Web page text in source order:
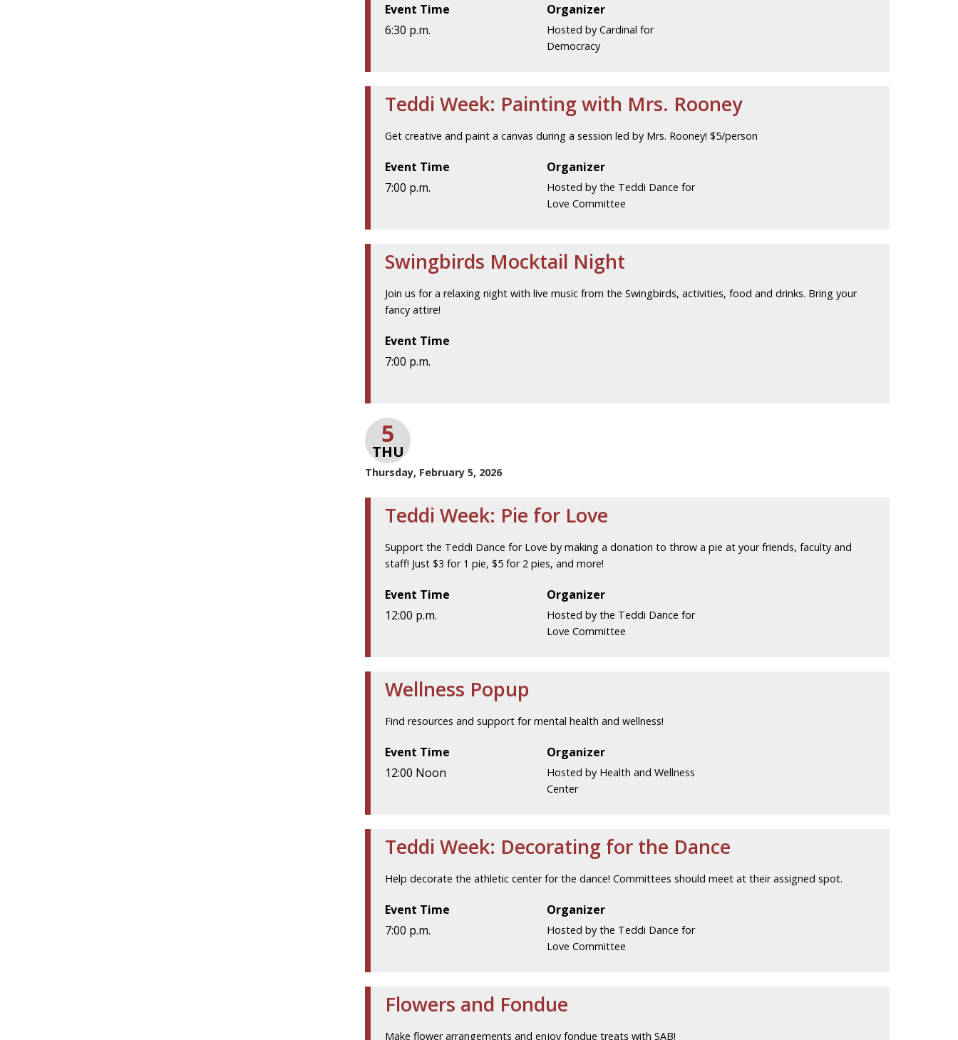
Event Time
6:30 p.m.
Organizer
Hosted by Cardinal for
Democracy
Teddi Week: Painting with Mrs. Rooney
Get creative and paint a canvas during a session led by Mrs. Rooney! $5/person
Event Time
7:00 p.m.
Organizer
Hosted by the Teddi Dance for
Love Committee
Swingbirds Mocktail Night
Join us for a relaxing night with live music from the Swingbirds, activities, food and drinks. Bring your
fancy attire!
Event Time
7:00 p.m.
5
THU
Thursday, February 5, 2026
Teddi Week: Pie for Love
Support the Teddi Dance for Love by making a donation to throw a pie at your friends, faculty and
staff! Just $3 for 1 pie, $5 for 2 pies, and more!
Event Time
12:00 p.m.
Organizer
Hosted by the Teddi Dance for
Love Committee
Wellness Popup
Find resources and support for mental health and wellness!
Event Time
12:00 Noon
Organizer
Hosted by Health and Wellness
Center
Teddi Week: Decorating for the Dance
Help decorate the athletic center for the dance! Committees should meet at their assigned spot.
Event Time
7:00 p.m.
Organizer
Hosted by the Teddi Dance for
Love Committee
Flowers and Fondue
Make flower arrangements and enjoy fondue treats with SAB!